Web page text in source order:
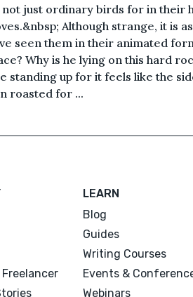
not just ordinary birds for in their
Although strange, it is
seen them in their animated
Why is he lying on this hard
standing up for it feels like the
roasted for ...
LEARN
Blog
Guides
Writing Courses
Events &
Webinars